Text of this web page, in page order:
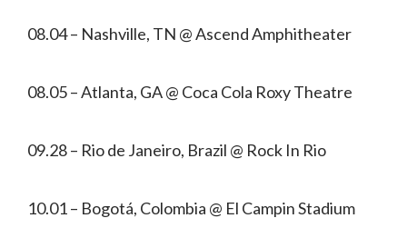
08.04 – Nashville, TN @ Ascend Amphitheater
08.05 – Atlanta, GA @ Coca Cola Roxy Theatre
09.28 – Rio de Janeiro, Brazil @ Rock In Rio
10.01 – Bogotá, Colombia @ El Campin Stadium